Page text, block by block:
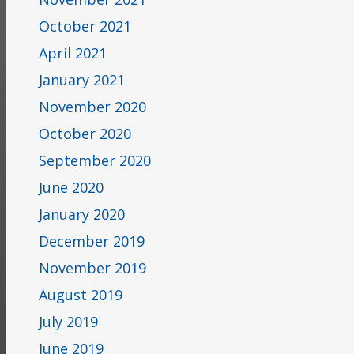
October 2021
April 2021
January 2021
November 2020
October 2020
September 2020
June 2020
January 2020
December 2019
November 2019
August 2019
July 2019
June 2019